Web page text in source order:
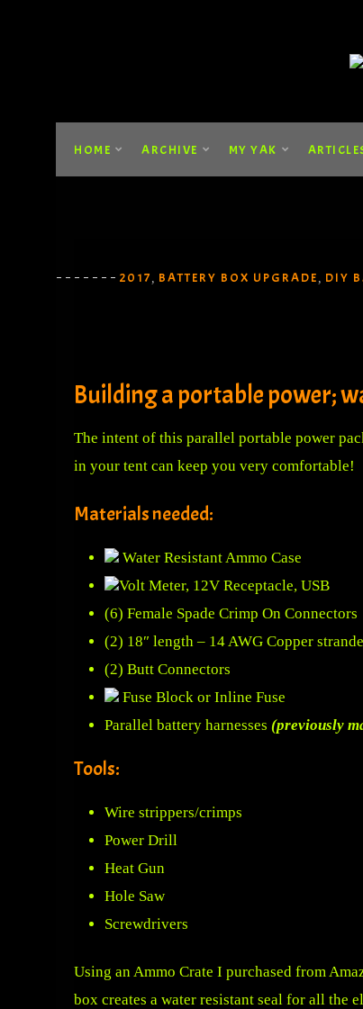
HOME ARCHIVE MY YAK
2017 , BATTERY BOX UPGRADE , DIY
Building a portable power;
The intent of this parallel portable power
in your tent can keep you very comfortable!
Materials needed:
Water Resistant Ammo Case
Volt Meter, 12V Receptacle, USB
(6) Female Spade Crimp On Connectors
(2) 18″ length – 14 AWG Copper
(2) Butt Connectors
Fuse Block or Inline Fuse
Parallel battery harnesses (previously
Tools:
Wire strippers/crimps
Power Drill
Heat Gun
Hole Saw
Screwdrivers
Using an Ammo Crate I purchased from
box creates a water resistant seal for all the